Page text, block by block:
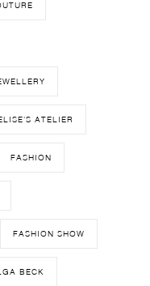
ATELIER
FASHION
FASHION SHOW
BECK